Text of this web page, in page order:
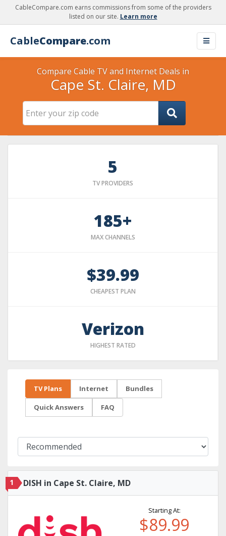
CableCompare.com earns commissions from some of the providers
listed on our site. Learn more
CableCompare.com
Compare Cable TV and Internet Deals in
Cape St. Claire, MD
5
TV PROVIDERS
185+
MAX CHANNELS
$39.99
CHEAPEST PLAN
Verizon
HIGHEST RATED
TV Plans Internet Bundles
Quick Answers FAQ
1 DISH in Cape St. Claire, MD
Starting At:
$89.99